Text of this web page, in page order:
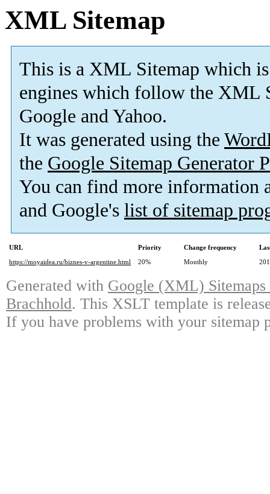
XML Sitemap
This is a XML Sitemap which is
engines which follow the XML
Google and Yahoo.
It was generated using the
the Google Sitemap Generator
You can find more information
and Google's list of sitemap
URL Priority Change frequency
https://moyaidea.ru/biznes-v-argentine.html
20% Monthly
Generated with Google (XML)
Brachhold. This XSLT template is
If you have problems with your sitemap